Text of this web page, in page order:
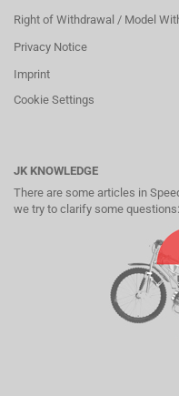
Right of Withdrawal / Model
Privacy Notice
Imprint
Cookie Settings
JK KNOWLEDGE
There are some articles in
we try to clarify some questions: